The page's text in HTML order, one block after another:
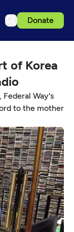
Donate
of Korea
Way's
to the mother